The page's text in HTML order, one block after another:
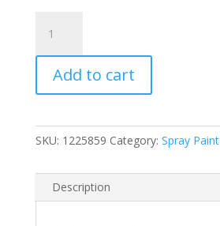
Super
Bright
Red
Gloss
Paint
400ml
quantity
Add to cart
SKU: 1225859 Category: Spray Paint
Description